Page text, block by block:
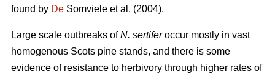
found by De Somviele et al. (2004).
Large scale outbreaks ofN. sertiferoccur mostly in vast
homogenous Scots pine stands, and there is some
evidence of resistance to herbivory through higher rates of